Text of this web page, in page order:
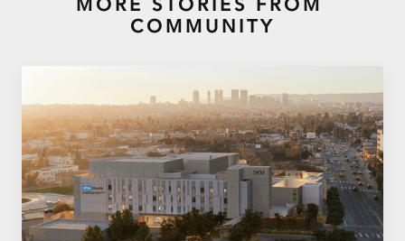
MORE STORIES FROM
COMMUNITY